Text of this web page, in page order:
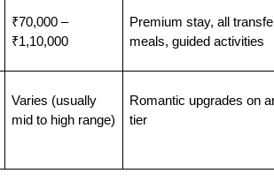
₹70,000 –
₹1,10,000
Premium stay, all
meals, guided activities
Varies (usually
mid to high range)
Romantic upgrades on
tier